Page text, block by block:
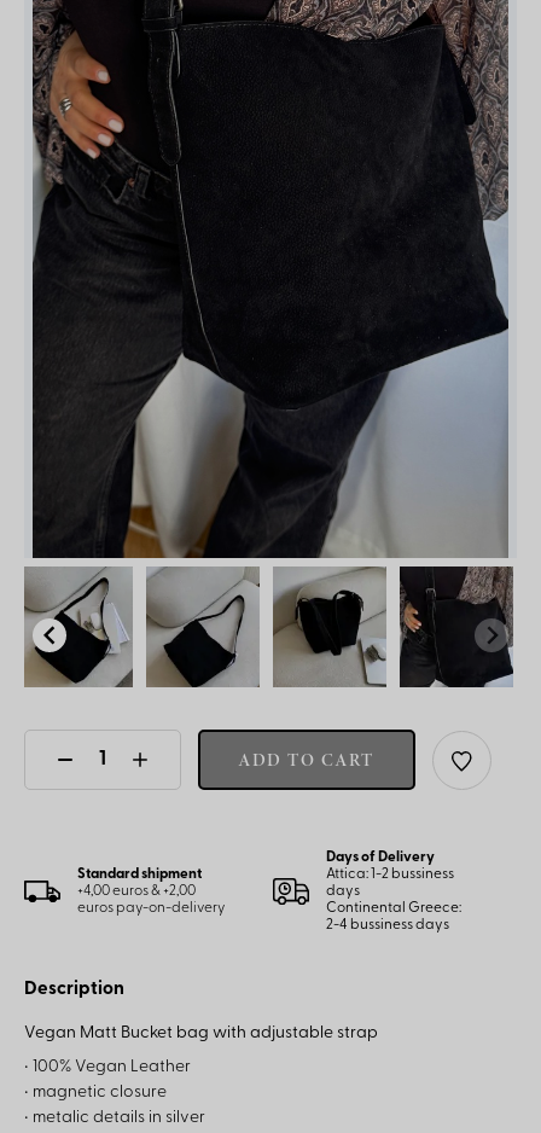
ADD TO CART
Standard shipment
+4,00 euros & +2,00
euros pay-on-delivery
Days of Delivery
Attica: 1-2 bussiness
days
Continental Greece:
2-4 bussiness days
Description
Vegan Matt Bucket bag with adjustable strap
• 100% Vegan Leather
• magnetic closure
• metalic details in silver